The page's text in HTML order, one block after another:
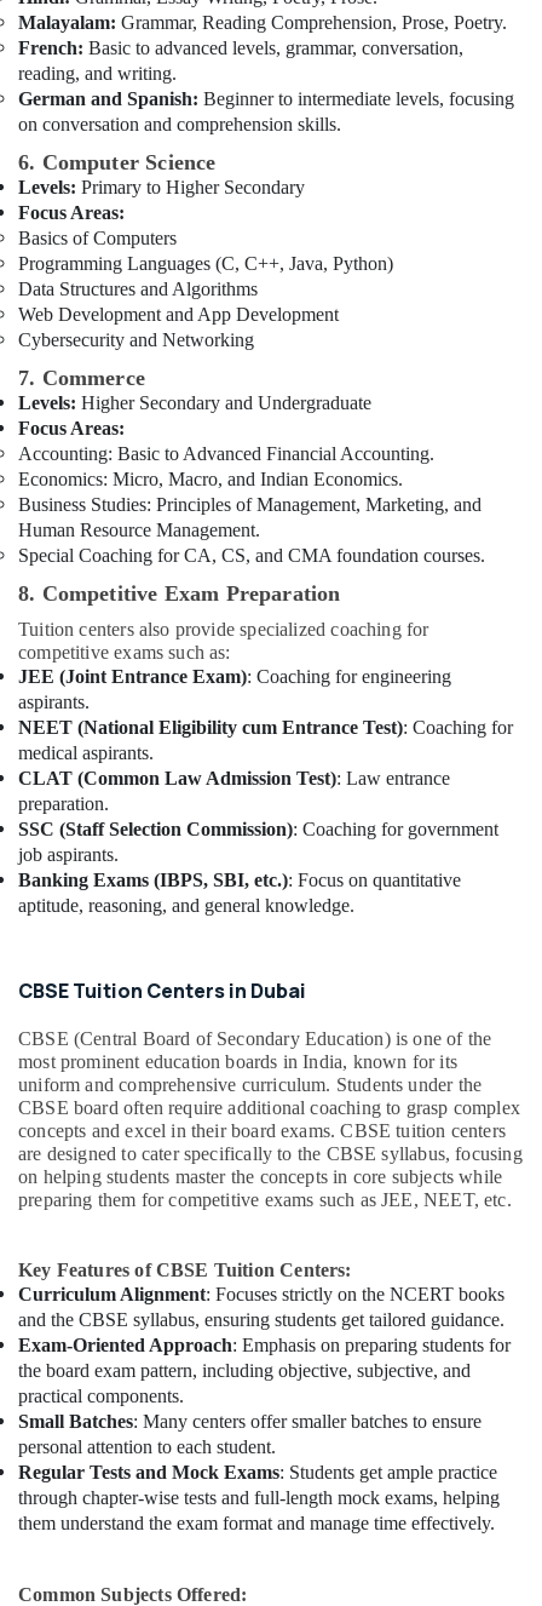
for
School
Students
in
Dubai
Malayalam: Grammar, Reading Comprehension, Prose, Poetry.
French: Basic to advanced levels, grammar, conversation,
reading, and writing.
German and Spanish: Beginner to intermediate levels, focusing
on conversation and comprehension skills.
6. Computer Science
Levels: Primary to Higher Secondary
Focus Areas:
Basics of Computers
Programming Languages (C, C++, Java, Python)
Data Structures and Algorithms
Web Development and App Development
Cybersecurity and Networking
7. Commerce
Levels: Higher Secondary and Undergraduate
Focus Areas:
Accounting: Basic to Advanced Financial Accounting.
Economics: Micro, Macro, and Indian Economics.
Business Studies: Principles of Management, Marketing, and
Human Resource Management.
Special Coaching for CA, CS, and CMA foundation courses.
8. Competitive Exam Preparation
Tuition centers also provide specialized coaching for
competitive exams such as:
JEE (Joint Entrance Exam): Coaching for engineering
aspirants.
NEET (National Eligibility cum Entrance Test): Coaching for
medical aspirants.
CLAT (Common Law Admission Test): Law entrance
preparation.
SSC (Staff Selection Commission): Coaching for government
job aspirants.
Banking Exams (IBPS, SBI, etc.): Focus on quantitative
aptitude, reasoning, and general knowledge.
CBSE Tuition Centers in Dubai
CBSE (Central Board of Secondary Education) is one of the
most prominent education boards in India, known for its
uniform and comprehensive curriculum. Students under the
CBSE board often require additional coaching to grasp complex
concepts and excel in their board exams. CBSE tuition centers
are designed to cater specifically to the CBSE syllabus, focusing
on helping students master the concepts in core subjects while
preparing them for competitive exams such as JEE, NEET, etc.
Key Features of CBSE Tuition Centers:
Curriculum Alignment: Focuses strictly on the NCERT books
and the CBSE syllabus, ensuring students get tailored guidance.
Exam-Oriented Approach: Emphasis on preparing students for
the board exam pattern, including objective, subjective, and
practical components.
Small Batches: Many centers offer smaller batches to ensure
personal attention to each student.
Regular Tests and Mock Exams: Students get ample practice
through chapter-wise tests and full-length mock exams, helping
them understand the exam format and manage time effectively.
Common Subjects Offered: